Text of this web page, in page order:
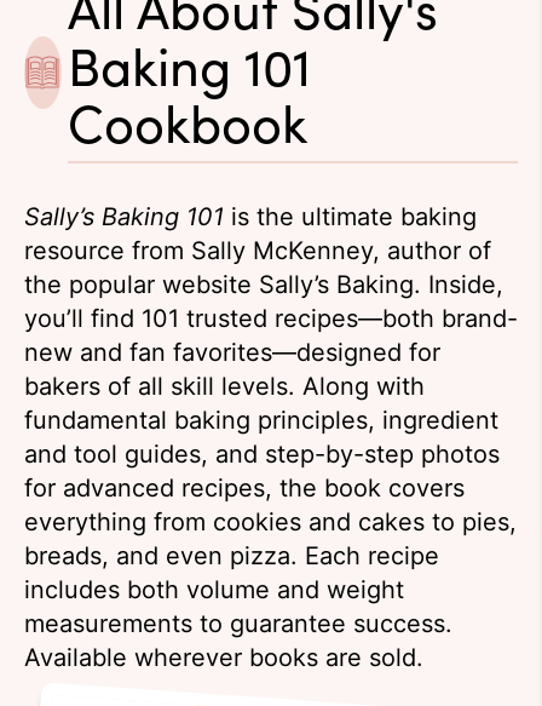
Baking 101
Cookbook
Sally’s Baking 101 is the ultimate baking
resource from Sally McKenney, author of
the popular website Sally’s Baking. Inside,
you’ll find 101 trusted recipes—both brand-
new and fan favorites—designed for
bakers of all skill levels. Along with
fundamental baking principles, ingredient
and tool guides, and step-by-step photos
for advanced recipes, the book covers
everything from cookies and cakes to pies,
breads, and even pizza. Each recipe
includes both volume and weight
measurements to guarantee success.
Available wherever books are sold.